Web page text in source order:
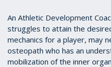
An Athletic Development
struggles to attain the
mechanics for a player, may
osteopath who has an
mobilization of the inner